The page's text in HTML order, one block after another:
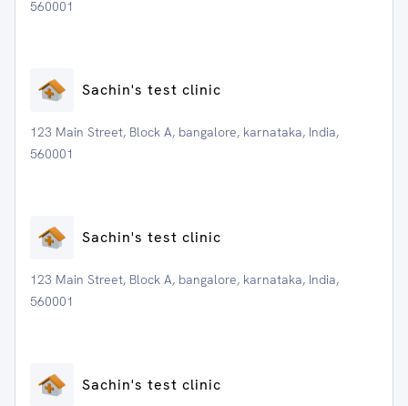
560001
Sachin's test clinic
123 Main Street, Block A, bangalore, karnataka, India,
560001
Sachin's test clinic
123 Main Street, Block A, bangalore, karnataka, India,
560001
Sachin's test clinic